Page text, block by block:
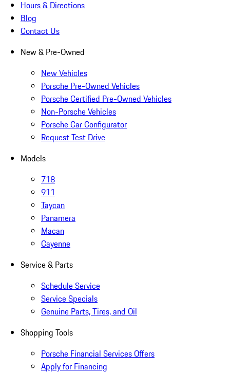
Hours & Directions
Blog
Contact Us
New & Pre-Owned
New Vehicles
Porsche Pre-Owned Vehicles
Porsche Certified Pre-Owned Vehicles
Non-Porsche Vehicles
Porsche Car Configurator
Request Test Drive
Models
718
911
Taycan
Panamera
Macan
Cayenne
Service & Parts
Schedule Service
Service Specials
Genuine Parts, Tires, and Oil
Shopping Tools
Porsche Financial Services Offers
Apply for Financing